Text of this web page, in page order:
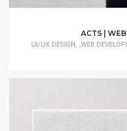
ACTS |
UI/UX DESIGN, ,WEB